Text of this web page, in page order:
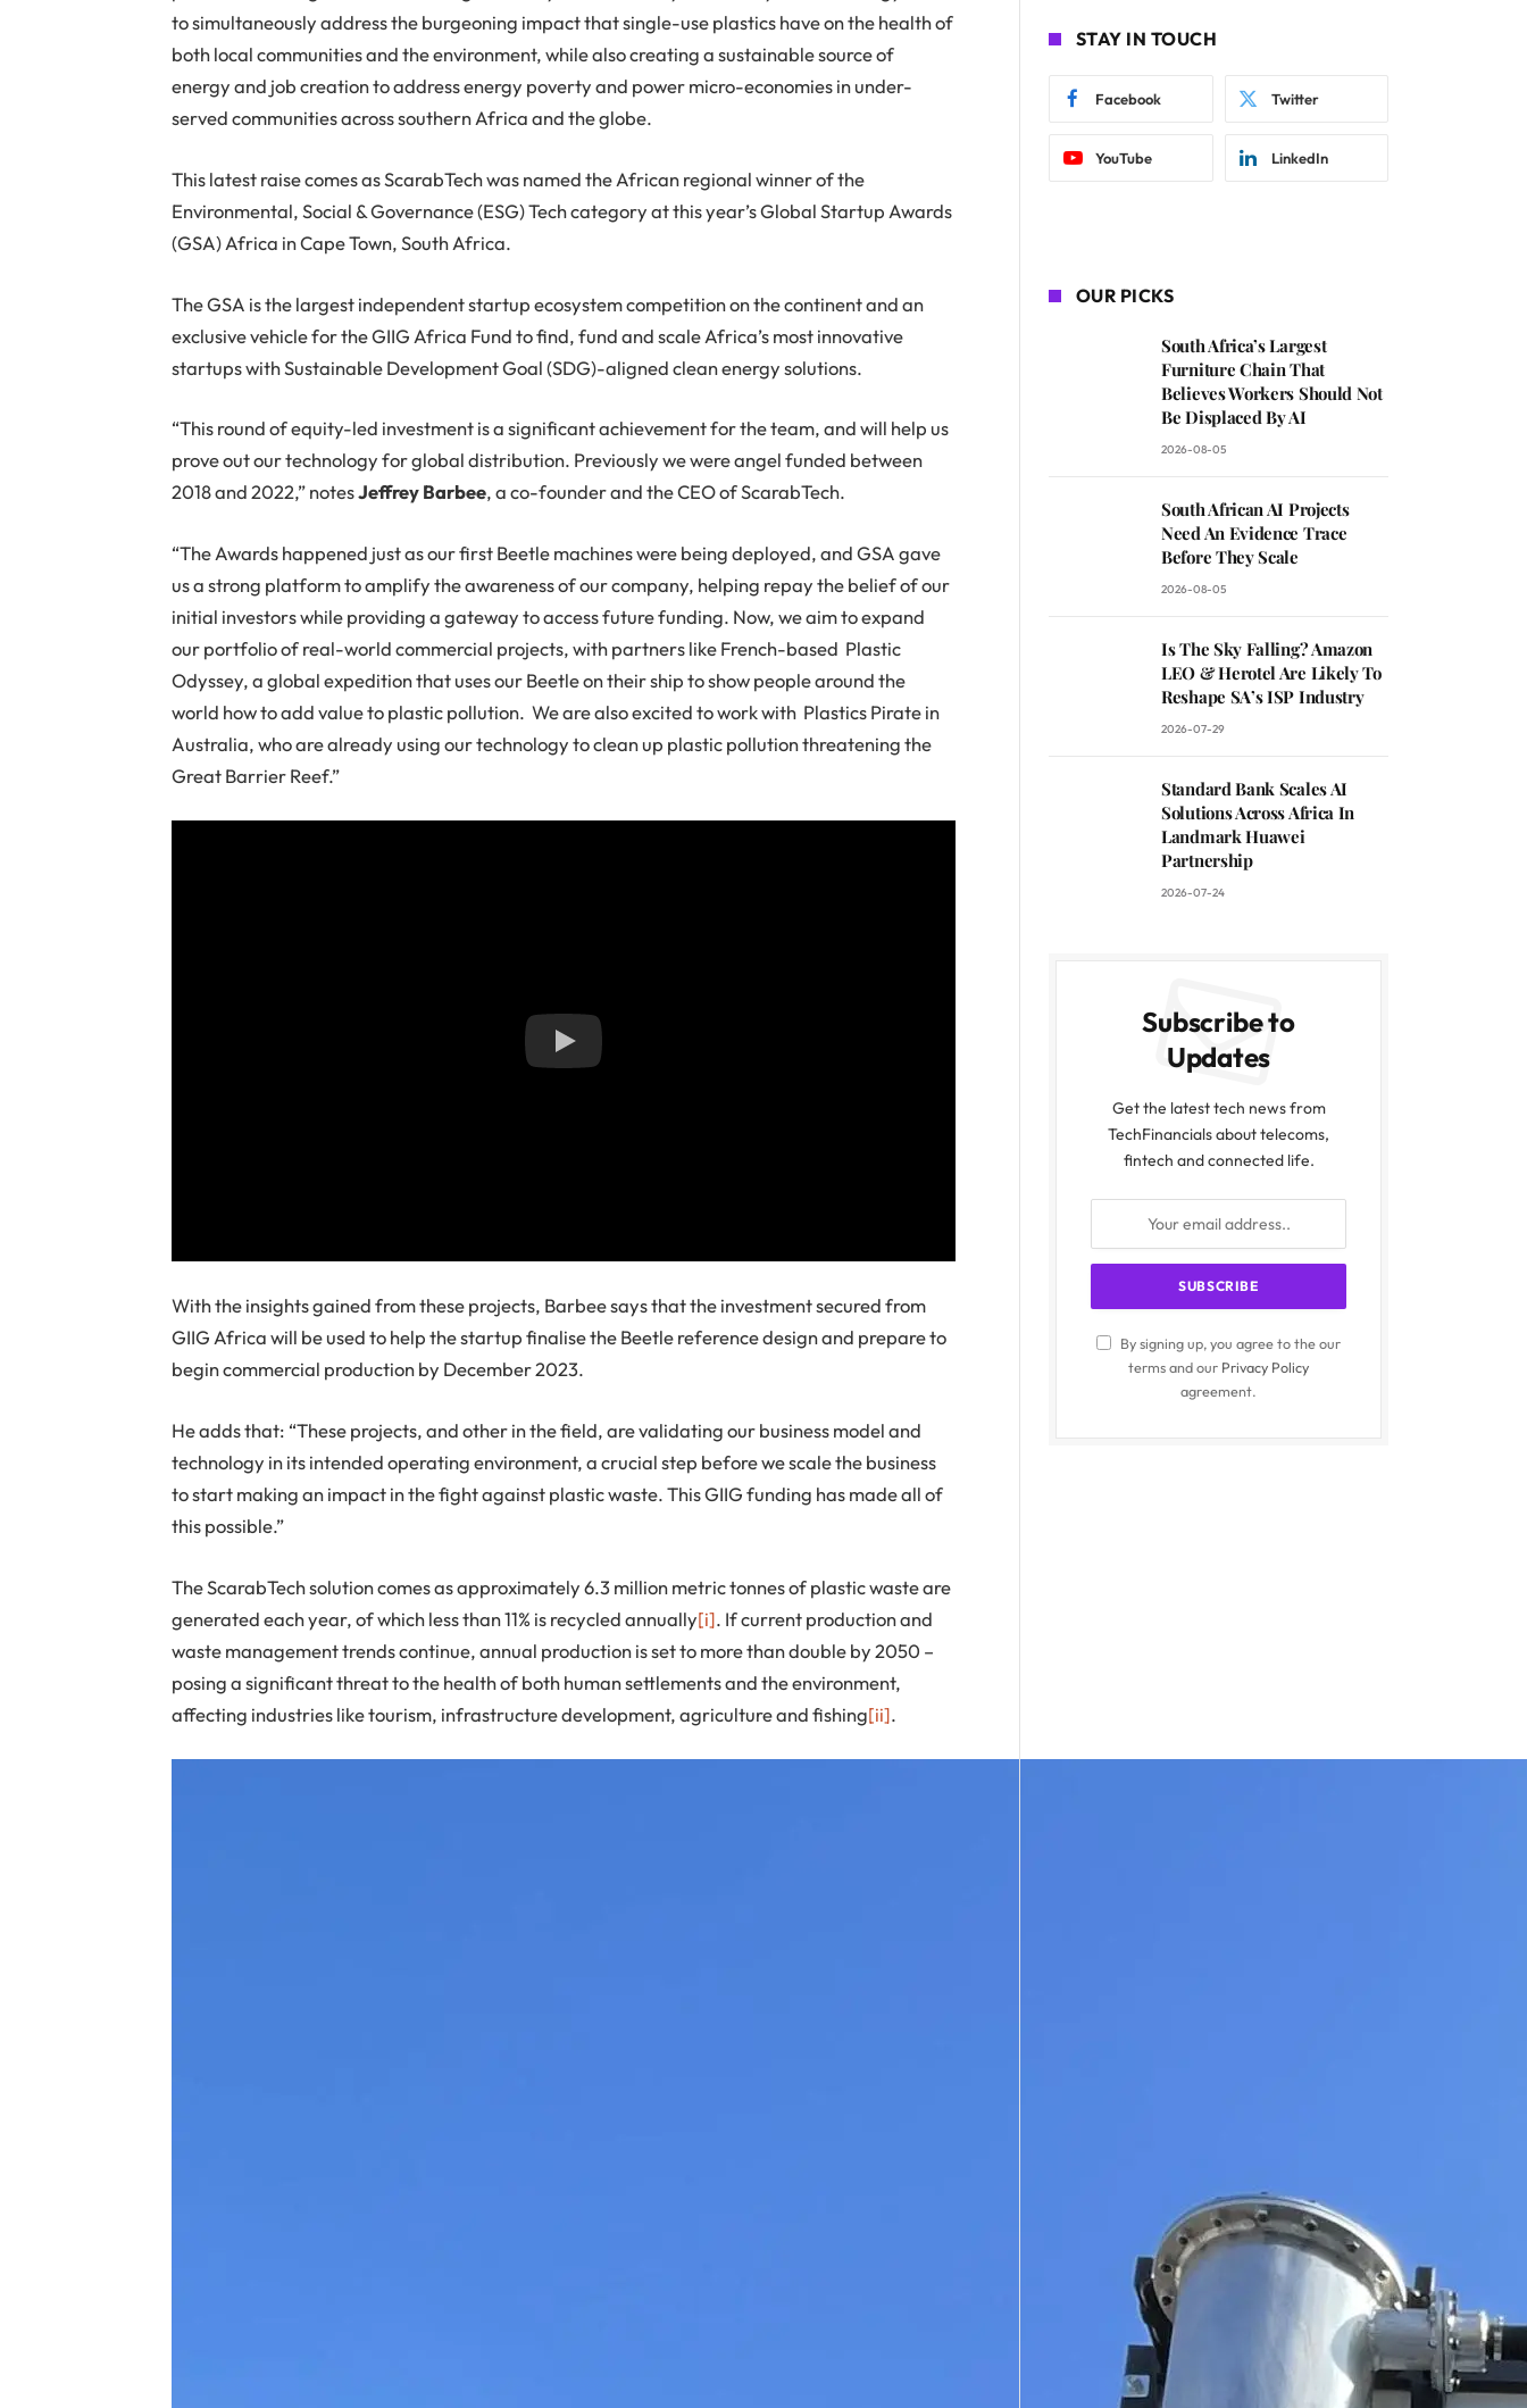
to simultaneously address the burgeoning impact that single-use plastics have on the health of
both local communities and the environment, while also creating a sustainable source of
energy and job creation to address energy poverty and power micro-economies in under-
served communities across southern Africa and the globe.
This latest raise comes as ScarabTech was named the African regional winner of the
Environmental, Social & Governance (ESG) Tech category at this year’s Global Startup Awards
(GSA) Africa in Cape Town, South Africa.
The GSA is the largest independent startup ecosystem competition on the continent and an
exclusive vehicle for the GIIG Africa Fund to find, fund and scale Africa’s most innovative
startups with Sustainable Development Goal (SDG)-aligned clean energy solutions.
“This round of equity-led investment is a significant achievement for the team, and will help us
prove out our technology for global distribution. Previously we were angel funded between
2018 and 2022,” notesJeffrey Barbee, a co-founder and the CEO of ScarabTech.
“The Awards happened just as our first Beetle machines were being deployed, and GSA gave
us a strong platform to amplify the awareness of our company, helping repay the belief of our
initial investors while providing a gateway to access future funding. Now, we aim to expand
our portfolio of real-world commercial projects, with partners like French-based Plastic
Odyssey, a global expedition that uses our Beetle on their ship to show people around the
world how to add value to plastic pollution. We are also excited to work with Plastics Pirate in
Australia, who are already using our technology to clean up plastic pollution threatening the
Great Barrier Reef.”
With the insights gained from these projects, Barbee says that the investment secured from
GIIG Africa will be used to help the startup finalise the Beetle reference design and prepare to
begin commercial production by December 2023.
He adds that: “These projects, and other in the field, are validating our business model and
technology in its intended operating environment, a crucial step before we scale the business
to start making an impact in the fight against plastic waste. This GIIG funding has made all of
this possible.”
The ScarabTech solution comes as approximately 6.3 million metric tonnes of plastic waste are
generated each year, of which less than 11% is recycled annually[i]. If current production and
waste management trends continue, annual production is set to more than double by 2050 –
posing a significant threat to the health of both human settlements and the environment,
affecting industries like tourism, infrastructure development, agriculture and fishing[ii].
STAY IN TOUCH
Facebook Twitter
YouTube LinkedIn
OUR PICKS
South Africa’s Largest
Furniture Chain That
Believes Workers Should Not
Be Displaced By AI
2026-08-05
South African AI Projects
Need An Evidence Trace
Before They Scale
2026-08-05
Is The Sky Falling? Amazon
LEO & Herotel Are Likely To
Reshape SA’s ISP Industry
2026-07-29
Standard Bank Scales AI
Solutions Across Africa In
Landmark Huawei
Partnership
2026-07-24
Subscribe to
Updates
Get the latest tech news from
TechFinancials about telecoms,
fintech and connected life.
By signing up, you agree to the our
terms and our Privacy Policy
agreement.